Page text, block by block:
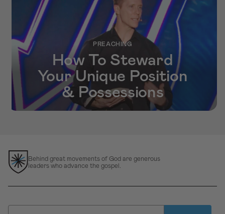
PREACHING
How To Steward
Your Unique Position
& Possessions
Behind great movements of God are generous
leaders who advance the gospel.